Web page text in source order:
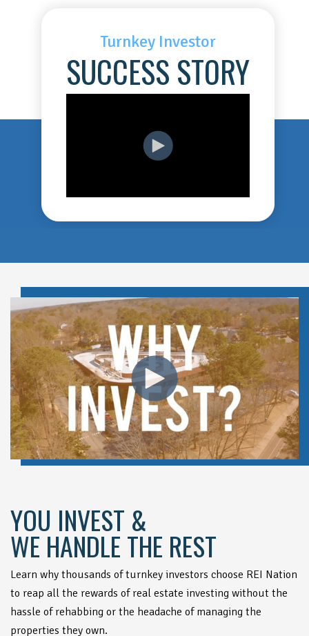
Turnkey Investor
SUCCESS STORY
YOU INVEST &
WE HANDLE THE REST
Learn why thousands of turnkey investors choose REI Nation
to reap all the rewards of real estate investing without the
hassle of rehabbing or the headache of managing the
properties they own.